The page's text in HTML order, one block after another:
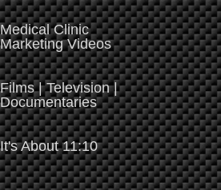
Medical Clinic
Marketing Videos
Films | Television |
Documentaries
It's About 11:10